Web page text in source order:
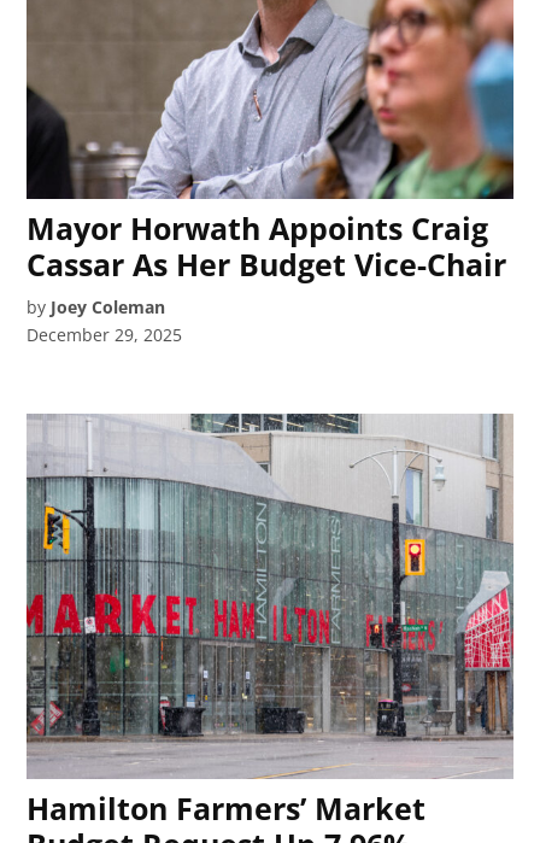
Mayor Horwath Appoints Craig
Cassar As Her Budget Vice-Chair
by Joey Coleman
December 29, 2025
Hamilton Farmers’ Market